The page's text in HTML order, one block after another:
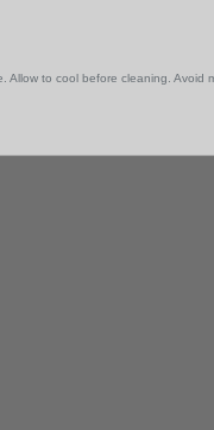
to cool before cleaning.